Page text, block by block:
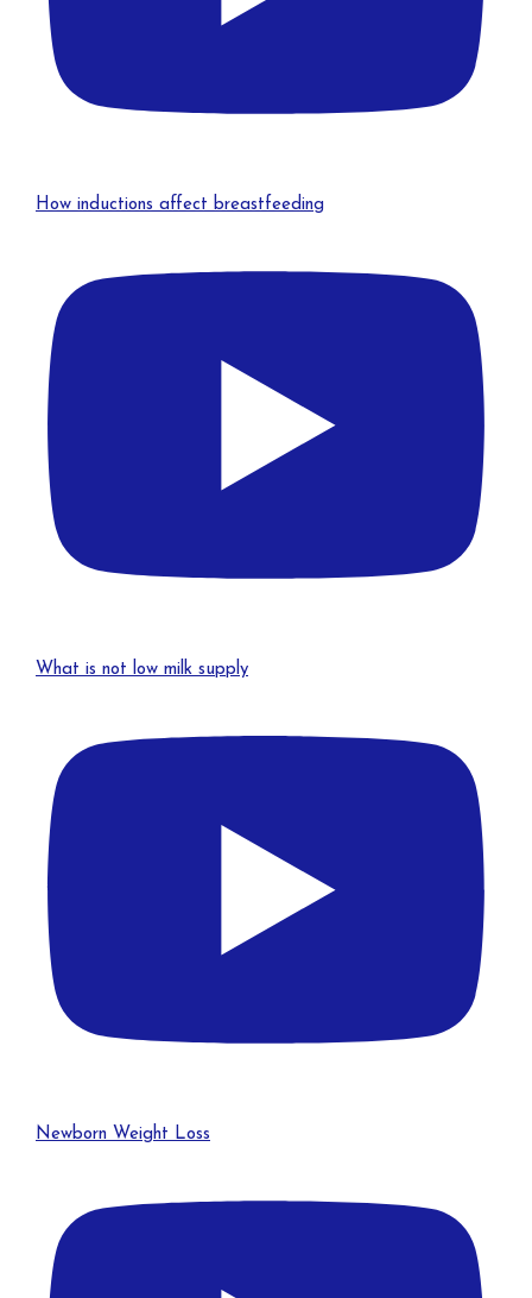
How inductions affect breastfeeding
What is not low milk supply
Newborn Weight Loss